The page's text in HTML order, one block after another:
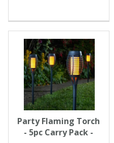
Party Flaming Torch
- 5pc Carry Pack -